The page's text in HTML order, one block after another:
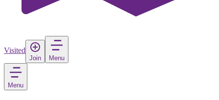
Visited
Join Menu
Menu